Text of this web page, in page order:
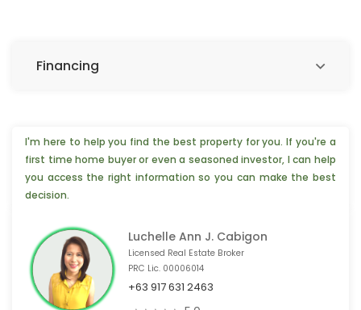
Financing
I'm here to help you find the best property for you. If you're a
first time home buyer or even a seasoned investor, I can help
you access the right information so you can make the best
decision.
Luchelle Ann J. Cabigon
Licensed Real Estate Broker
PRC Lic. 00006014
+63 917 631 2463
💡 2 people from Foshan,🇨🇳 are interested